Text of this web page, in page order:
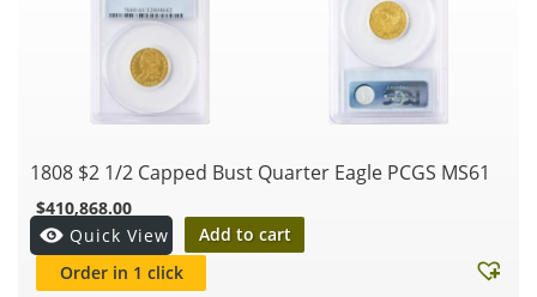
1808 $2 1/2 Capped Bust Quarter Eagle PCGS MS61
$410,868.00
Quick View
Add to cart
Order in 1 click